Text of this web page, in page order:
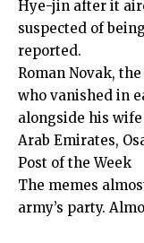
Hye-jin after it
suspected of
reported.
Roman Novak,
who vanished in
alongside his
Arab Emirates,
Post of the Week
The memes
army’s party.